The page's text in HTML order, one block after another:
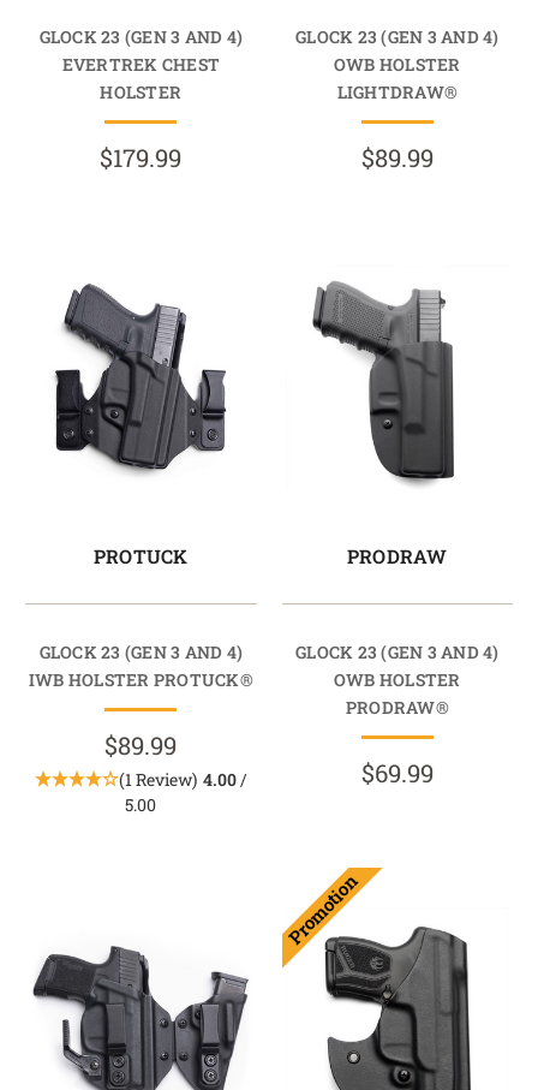
GLOCK 23 (GEN 3 AND 4)
EVERTREK CHEST
HOLSTER
$179.99
GLOCK 23 (GEN 3 AND 4)
OWB HOLSTER
LIGHTDRAW®
$89.99
PROTUCK
GLOCK 23 (GEN 3 AND 4)
IWB HOLSTER PROTUCK®
$89.99
(1 Review) 4.00/
5.00
PRODRAW
GLOCK 23 (GEN 3 AND 4)
OWB HOLSTER
PRODRAW®
$69.99
Promotion